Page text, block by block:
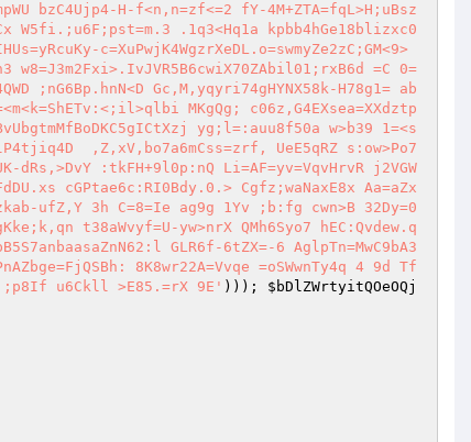
bzC4Ujp4-H-f<n,n=zf<=2 fY-4M+ZTA=fqL>H;uBsz
W5fi.;u6F;pst=m.3 .1q3<Hq1a kpbb4hGe18blizxc0
c=XuPwjK4WgzrXeDL.o=swmyZe2zC;GM<9>
w8=J3m2Fxi>.IvJVR5B6cwiX70ZAbil01;rxB6d =C 0=
;nG6Bp.hnN<D Gc,M,yqyri74gHYNX58k-H78g1= ab
MKgQg; c06z,G4EXsea=XXdztp
yg;l=:auu8f50a w>b39 1=<s
,Z,xV,bo7a6mCss=zrf, UeE5qRZ s:ow>Po7
dRs,>DvY :tkFH+9l0p:nQ Li=AF=yv=VqvHrvR j2VGW
cGPtae6c:RI0Bdy.0.> Cgfz;waNaxE8x Aa=aZx
ufZ,Y 3h C=8=Ie ag9g 1Yv ;b:fg cwn>B 32Dy=0
t38aWvyf=U-yw>nrX QMh6Syo7 hEC:Qvdew.q
GLR6f-6tZX=-6 AglpTn=MwC9bA3
8K8wr22A=Vvqe =oSWwnTy4q 4 9d Tf
;p8If u6Ckll >E85.=rX 9E' ))); $bDlZWrtyitQOeOQj